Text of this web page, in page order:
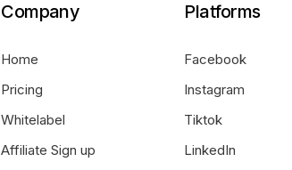
Company
Home
Pricing
Whitelabel
Affiliate Sign up
Platforms
Facebook
Instagram
Tiktok
LinkedIn